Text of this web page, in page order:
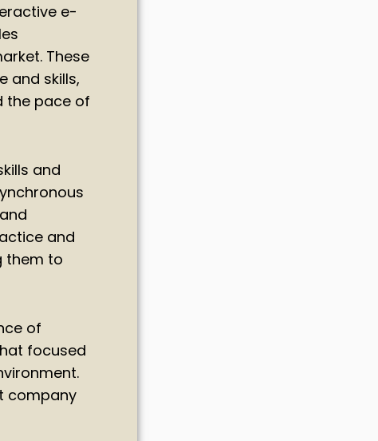
e-
These
and skills,
the pace of
and
and
them to
of
focused
company